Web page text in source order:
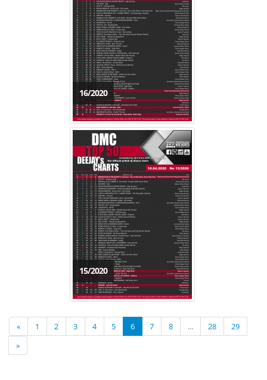
16/2020
15/2020
« 1 2 3 4 5 6 7 8 ... 28
29
»